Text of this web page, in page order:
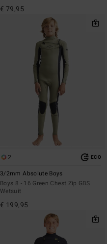
€ 79,95
2 ECO
3/2mm Absolute Boys
Boys 8 - 16 Green Chest Zip GBS
Wetsuit
€ 199,95